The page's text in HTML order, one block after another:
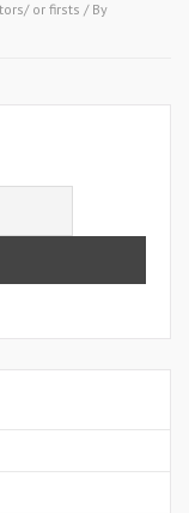
or firsts / By